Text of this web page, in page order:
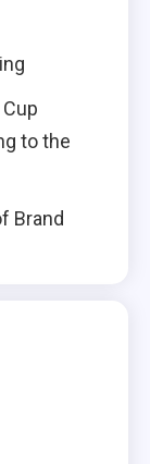
to the
Brand